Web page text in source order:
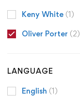
Keny White (1)
Oliver Porter (2)
LANGUAGE
English (1)